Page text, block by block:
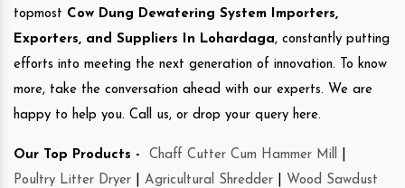
topmost Cow Dung Dewatering System Importers,
Exporters, and Suppliers In Lohardaga, constantly putting
efforts into meeting the next generation of innovation. To know
more, take the conversation ahead with our experts. We are
happy to help you. Call us, or drop your query here.
Our Top Products - Chaff Cutter Cum Hammer Mill
Poultry Litter Dryer
Agricultural Shredder
Wood Sawdust